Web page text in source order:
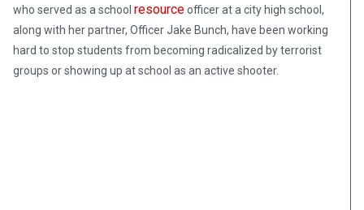
who served as a school resourceofficer at a city high school,
along with her partner, Officer Jake Bunch, have been working
hard to stop students from becoming radicalized by terrorist
groups or showing up at school as an active shooter.